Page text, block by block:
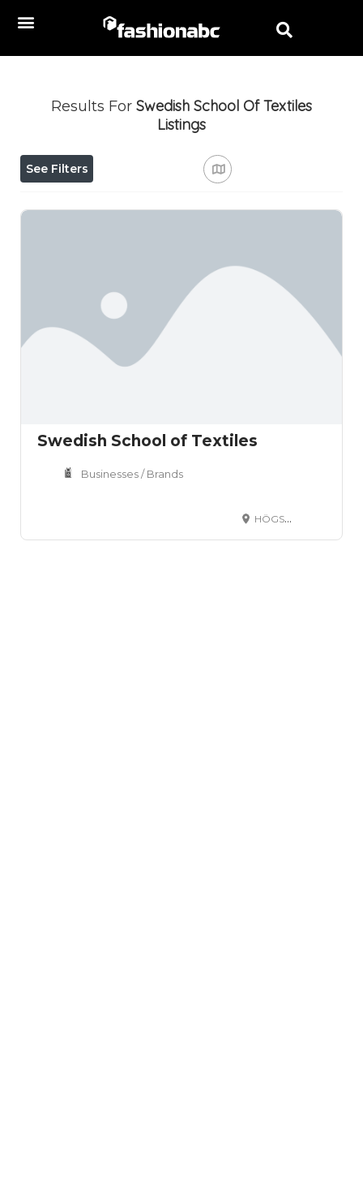
Results For Swedish School Of Textiles
Listings
See Filters
Swedish School of Textiles
Businesses / Brands
HÖGSKOLAN I BORÅS S-501 90 BORÅS SVERIGE